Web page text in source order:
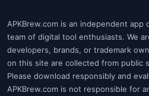
APKBrew.com is an independent
team of digital tool enthusiasts. We
developers, brands, or trademark
on this site are collected from public
Please download responsibly and
APKBrew.com is not responsible for